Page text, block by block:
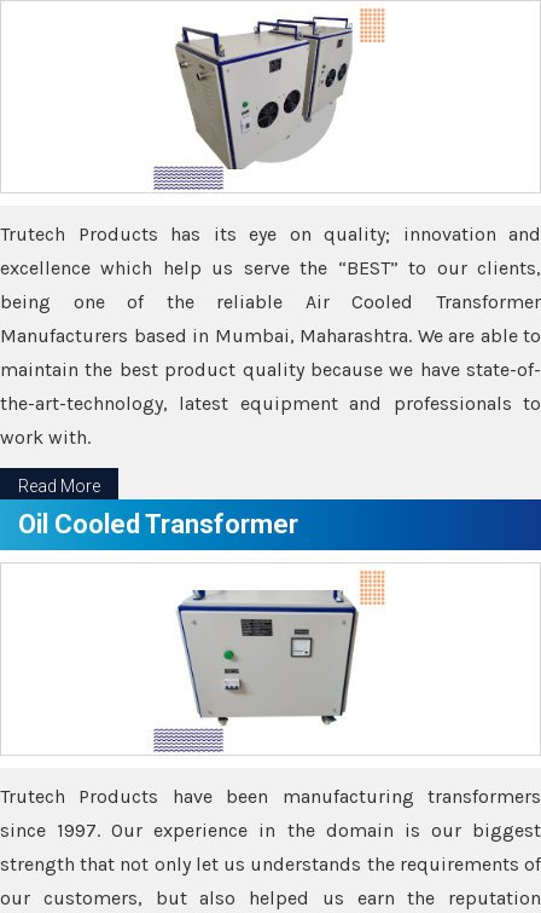
Trutech Products has its eye on quality; innovation and
excellence which help us serve the “BEST” to our clients,
being one of the reliable Air Cooled Transformer
Manufacturers based in Mumbai, Maharashtra. We are able to
maintain the best product quality because we have state-of-
the-art-technology, latest equipment and professionals to
work with.
Read More
Oil Cooled Transformer
Trutech Products have been manufacturing transformers
since 1997. Our experience in the domain is our biggest
strength that not only let us understands the requirements of
our customers, but also helped us earn the reputation